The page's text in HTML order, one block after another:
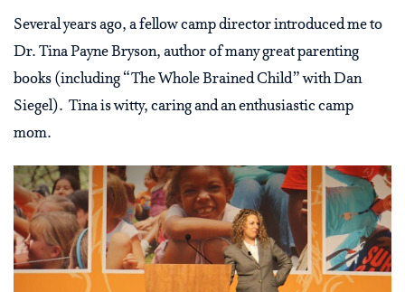
Several years ago, a fellow camp director introduced me to
Dr. Tina Payne Bryson, author of many great parenting
books (including “The Whole Brained Child” with Dan
Siegel). Tina is witty, caring and an enthusiastic camp
mom.